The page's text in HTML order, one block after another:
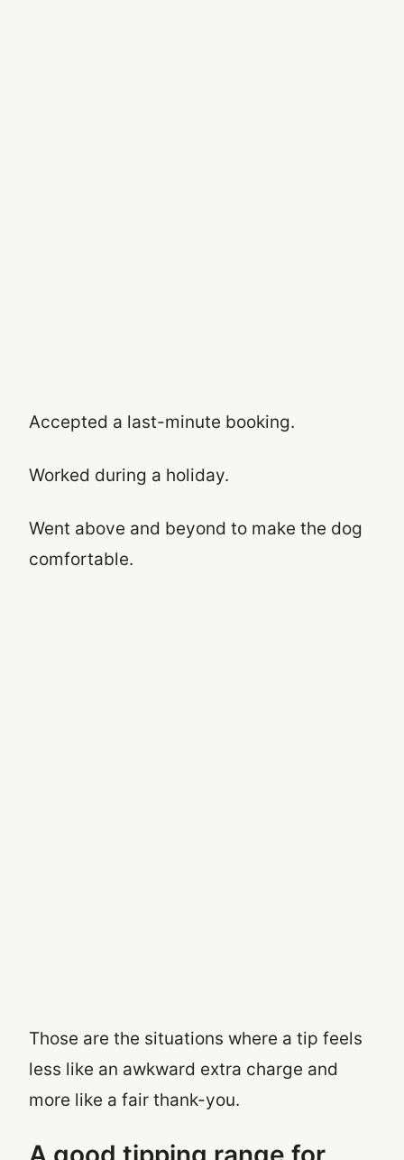
Accepted a last-minute booking.
Worked during a holiday.
Went above and beyond to make the dog
comfortable.
Those are the situations where a tip feels
less like an awkward extra charge and
more like a fair thank-you.